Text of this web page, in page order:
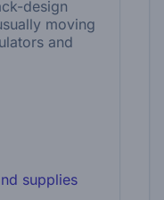
design
moving
and
supplies